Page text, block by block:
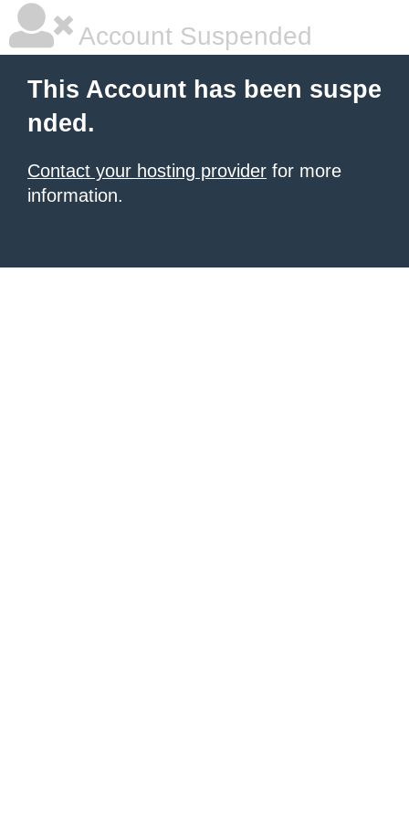
Account Suspended
This Account has been suspe
nded.
Contact your hosting provider for more
information.